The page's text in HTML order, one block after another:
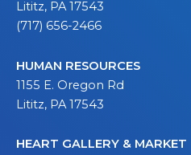
Lititz, PA 17543
(717) 656-2466
HUMAN RESOURCES
1155 E. Oregon Rd
Lititz, PA 17543
HEART GALLERY & MARKET